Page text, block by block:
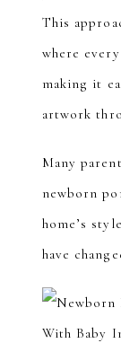
This
where
making it
artwork
Many
newborn
home’s
have